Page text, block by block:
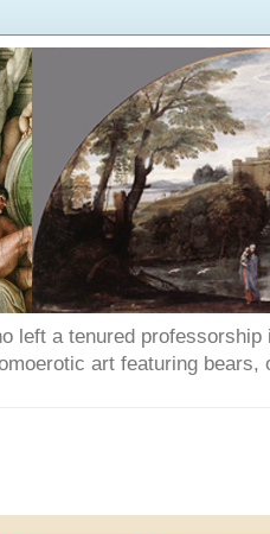
left a tenured
art featuring bears,